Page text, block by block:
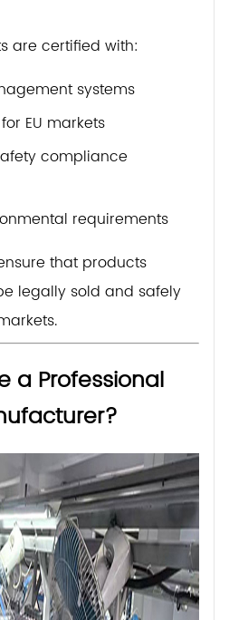
are certified with:
systems
EU markets
compliance
requirements
that products
legally sold and safely
a Professional